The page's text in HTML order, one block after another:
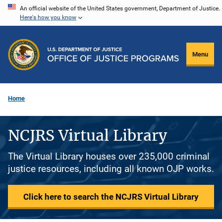
Skip
content
An official website of the United States government, Department of Justice.
Here's how you know
Menu
Home
NCJRS Virtual Library
The Virtual Library houses over 235,000 criminal
justice resources, including all known OJP works.
Click here to search the NCJRS Virtual Library